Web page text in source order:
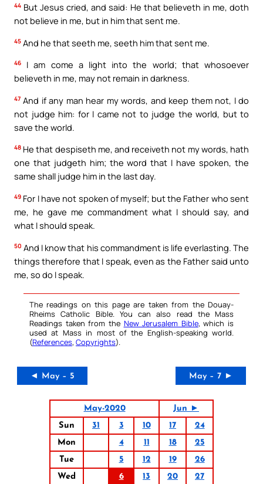
44 But Jesus cried, and said: He that believeth in me, doth
not believe in me, but in him that sent me.
45 And he that seeth me, seeth him that sent me.
46
I am come a light into the world; that whosoever
believeth in me, may not remain in darkness.
47 And if any man hear my words, and keep them not, I do
not judge him: for I came not to judge the world, but to
save the world.
48 He that despiseth me, and receiveth not my words, hath
one that judgeth him; the word that I have spoken, the
same shall judge him in the last day.
49 For I have not spoken of myself; but the Father who sent
me, he gave me commandment what I should say, and
what I should speak.
50 And I know that his commandment is life everlasting. The
things therefore that I speak, even as the Father said unto
me, so do I speak.
The readings on this page are taken from the Douay-
Rheims Catholic Bible. You can also read the Mass
Readings taken from the New Jerusalem Bible, which is
used at Mass in most of the English-speaking world.
(References, Copyrights).
◄ May – 5 May – 7 ►
May-2020
Jun ►
Sun
31 3 10 17
24
Mon
4 11 18
25
Tue
5 12 19
26
Wed
6 13 20 27